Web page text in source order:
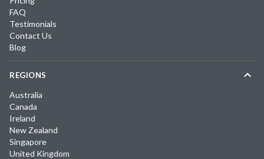
FAQ
Testimonials
Contact Us
Blog
REGIONS
Australia
Canada
Ireland
New Zealand
Singapore
United Kingdom